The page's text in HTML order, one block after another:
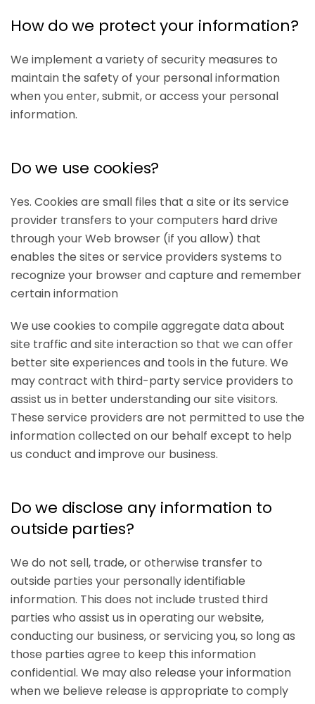
How do we protect your information?
We implement a variety of security measures to
maintain the safety of your personal information
when you enter, submit, or access your personal
information.
Do we use cookies?
Yes. Cookies are small files that a site or its service
provider transfers to your computers hard drive
through your Web browser (if you allow) that
enables the sites or service providers systems to
recognize your browser and capture and remember
certain information
We use cookies to compile aggregate data about
site traffic and site interaction so that we can offer
better site experiences and tools in the future. We
may contract with third-party service providers to
assist us in better understanding our site visitors.
These service providers are not permitted to use the
information collected on our behalf except to help
us conduct and improve our business.
Do we disclose any information to
outside parties?
We do not sell, trade, or otherwise transfer to
outside parties your personally identifiable
information. This does not include trusted third
parties who assist us in operating our website,
conducting our business, or servicing you, so long as
those parties agree to keep this information
confidential. We may also release your information
when we believe release is appropriate to comply